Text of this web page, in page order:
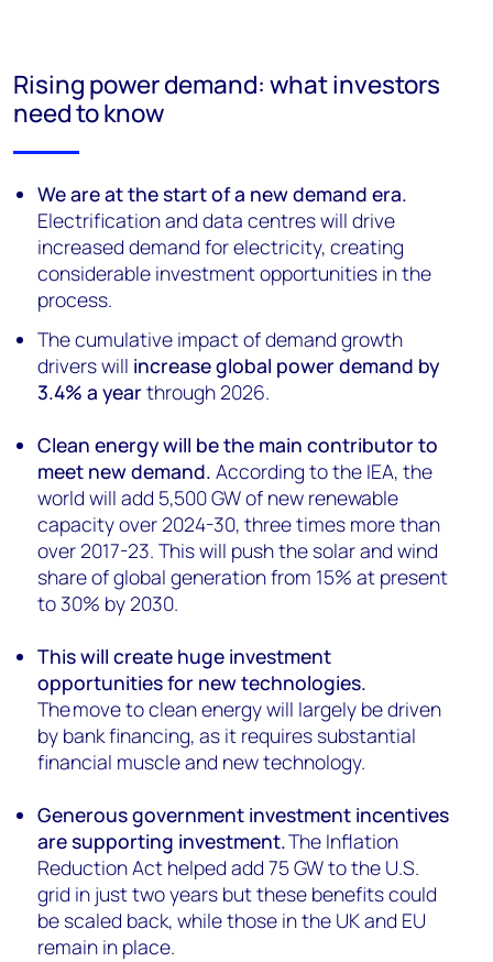
Rising power demand: what investors
need to know
We are at the start of a new demand era.
Electrification and data centres will drive
increased demand for electricity, creating
considerable investment opportunities in the
process.
The cumulative impact of demand growth
drivers will increase global power demand by
3.4% a yearthrough 2026.
Clean energy will be the main contributor to
meet new demand.According to the IEA, the
world will add 5,500 GW of new renewable
capacity over 2024-30, three times more than
over 2017-23. This will push the solar and wind
share of global generation from 15% at present
to 30% by 2030.
This will create huge investment
opportunities for new technologies.
The move to clean energy will largely be driven
by bank financing, as it requires substantial
financial muscle and new technology.
Generous government investment incentives
are supporting investment.The Inflation
Reduction Act helped add 75 GW to the U.S.
grid in just two years but these benefits could
be scaled back, while those in the UK and EU
remain in place.